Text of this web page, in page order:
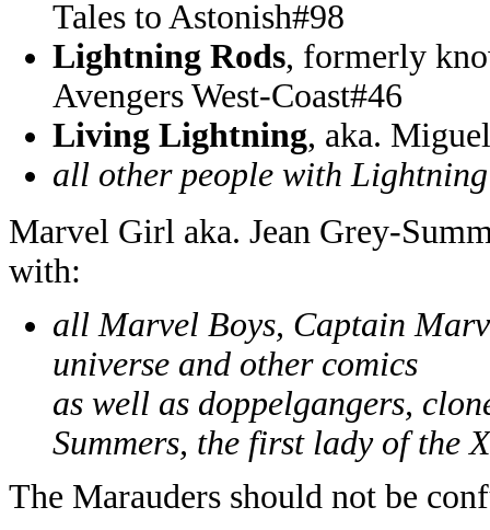
Tales to Astonish#98
Lightning Rods, formerly
Avengers West-Coast#46
Living Lightning, aka.
all other people with
Marvel Girl aka. Jean Grey-
with:
all Marvel Boys, Captain
universe and other comics
as well as doppelgangers,
Summers, the first lady of the
The Marauders should not be